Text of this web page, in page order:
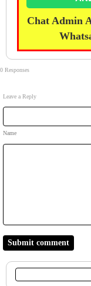
Chat Admin
0 Responses
Leave a Reply
Name